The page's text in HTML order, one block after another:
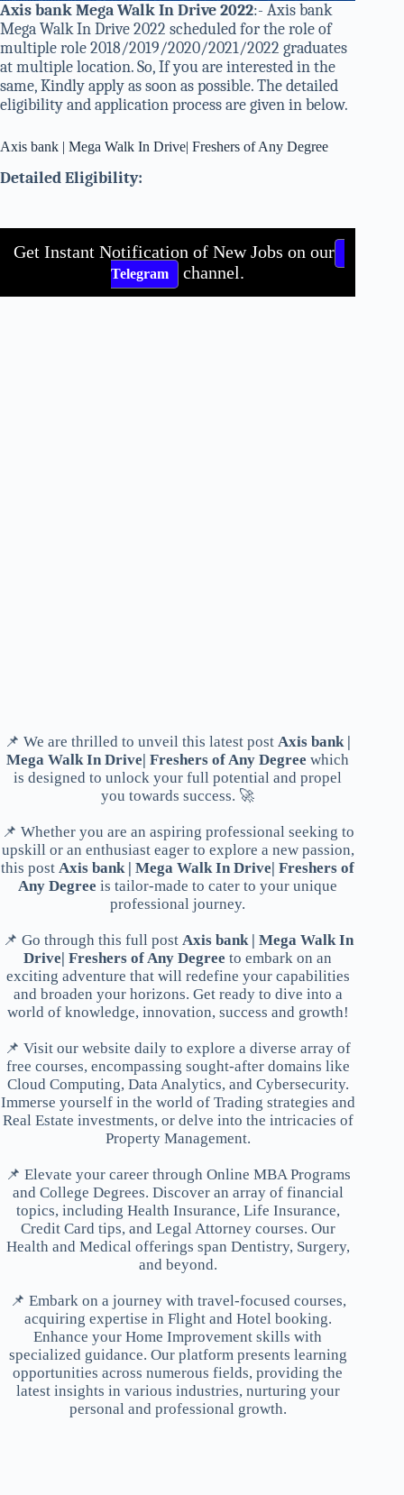
Axis bank Mega Walk In Drive 2022:- Axis bank
Mega Walk In Drive 2022 scheduled for the role of
multiple role 2018/2019/2020/2021/2022 graduates
at multiple location. So, If you are interested in the
same, Kindly apply as soon as possible. The detailed
eligibility and application process are given in below.
Axis bank | Mega Walk In Drive| Freshers of Any Degree
Detailed Eligibility:
Get Instant Notification of New Jobs on our
Telegram channel.
📌 We are thrilled to unveil this latest postAxis bank |
Mega Walk In Drive| Freshers of Any Degree which
is designed to unlock your full potential and propel
you towards success. 🚀
📌 Whether you are an aspiring professional seeking to
upskill or an enthusiast eager to explore a new passion,
this postAxis bank | Mega Walk In Drive| Freshers of
Any Degree is tailor-made to cater to your unique
professional journey.
📌 Go through this full post Axis bank | Mega Walk In
Drive| Freshers of Any Degree to embark on an
exciting adventure that will redefine your capabilities
and broaden your horizons. Get ready to dive into a
world of knowledge, innovation, success and growth!
📌 Visit our website daily to explore a diverse array of
free courses, encompassing sought-after domains like
Cloud Computing, Data Analytics, and Cybersecurity.
Immerse yourself in the world of Trading strategies and
Real Estate investments, or delve into the intricacies of
Property Management.
📌 Elevate your career through Online MBA Programs
and College Degrees. Discover an array of financial
topics, including Health Insurance, Life Insurance,
Credit Card tips, and Legal Attorney courses. Our
Health and Medical offerings span Dentistry, Surgery,
and beyond.
📌 Embark on a journey with travel-focused courses,
acquiring expertise in Flight and Hotel booking.
Enhance your Home Improvement skills with
specialized guidance. Our platform presents learning
opportunities across numerous fields, providing the
latest insights in various industries, nurturing your
personal and professional growth.